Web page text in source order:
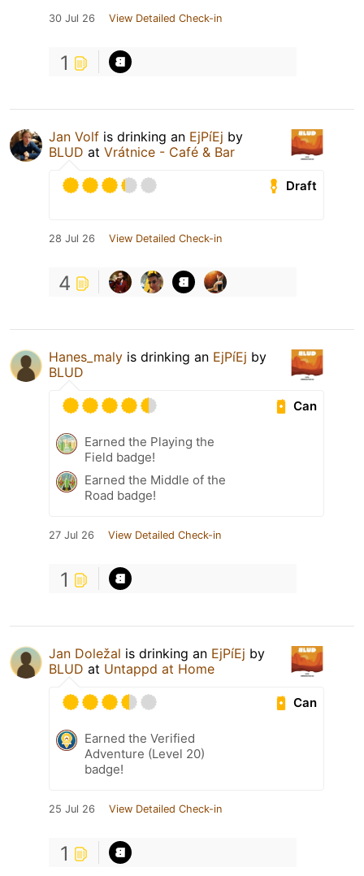
30 Jul 26 View Detailed Check-in
1
Jan Volf is drinking an EjPíEj by
BLUD at Vrátnice - Café & Bar
Draft
28 Jul 26 View Detailed Check-in
4
Hanes_maly is drinking an EjPíEj by
BLUD
Can
Earned the Playing the
Field badge!
Earned the Middle of the
Road badge!
27 Jul 26 View Detailed Check-in
1
Jan Doležal is drinking an EjPíEj by
BLUD at Untappd at Home
Can
Earned the Verified
Adventure (Level 20)
badge!
25 Jul 26 View Detailed Check-in
1